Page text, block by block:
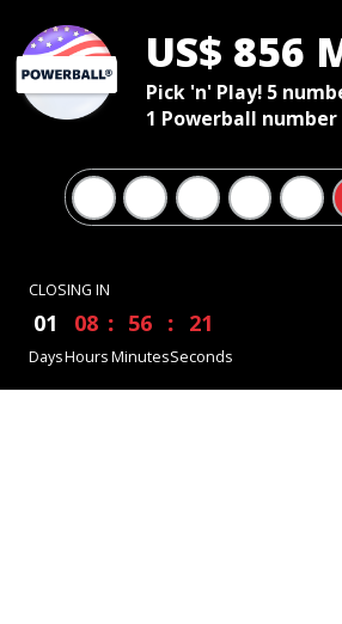
US$ 856
Pick 'n' Play! 5
1 Powerball
CLOSING IN
01
Days
08
Hours
56
Minutes
20
Seconds